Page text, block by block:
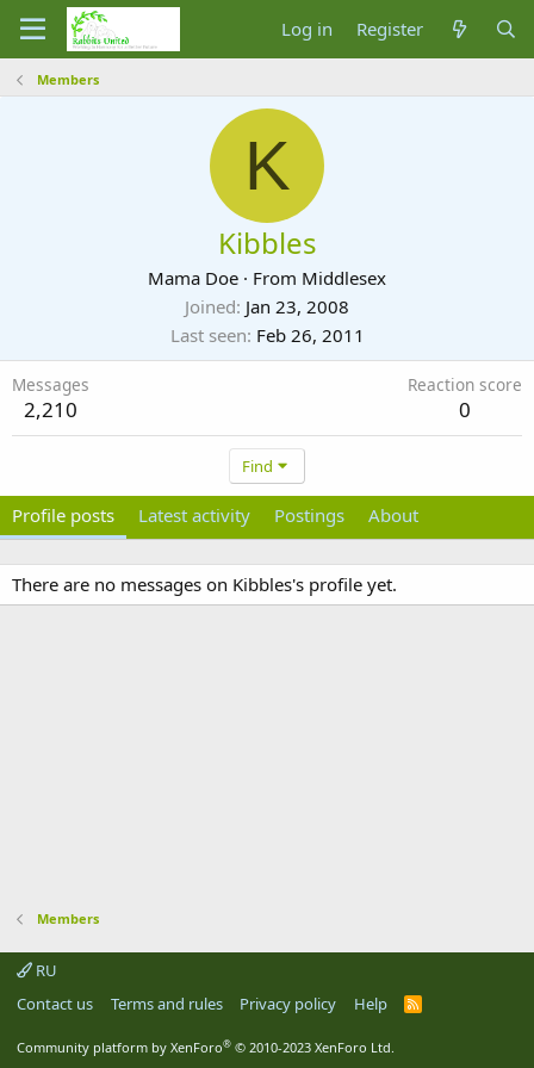
Log in Register
Members
K
Kibbles
Mama Doe · From Middlesex
Joined Jan 23, 2008
Last seen Feb 26, 2011
Messages
2,210
Reaction score
0
Find
Profile posts Latest activity Postings About
There are no messages on Kibbles's profile yet.
Members
RU
Contact us
Terms and rules Privacy policy Help
R
Community platform by XenForo® © 2010-2023 XenForo Ltd.